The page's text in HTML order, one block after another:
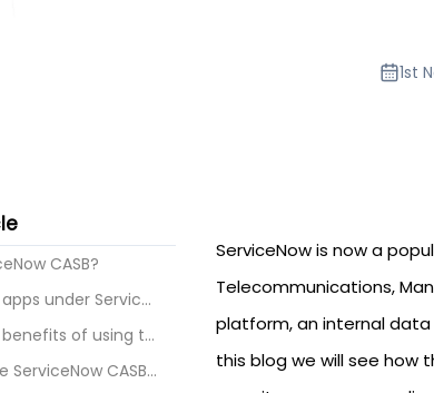
1st
CASB?
What are the apps under ServiceNow?
What are the benefits of using the ServiceNow CASB...
Working of the ServiceNow CASB Cloud Security to s...
ServiceNow is now a
Telecommunications,
platform, an internal
this blog we will see how